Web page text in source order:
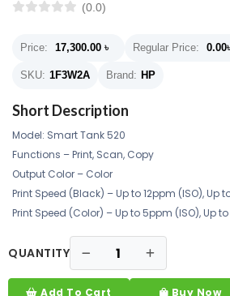
(0.0)
Price: 17,300.00 ৳ Regular Price: 0.00৳
SKU: 1F3W2A Brand: HP
Short Description
Model: Smart Tank 520
Functions – Print, Scan, Copy
Output Color – Color
Print Speed (Black) – Up to 12ppm (ISO), Up
Print Speed (Color) – Up to 5ppm (ISO), Up
QUANTITY
Add To Cart Buy Now